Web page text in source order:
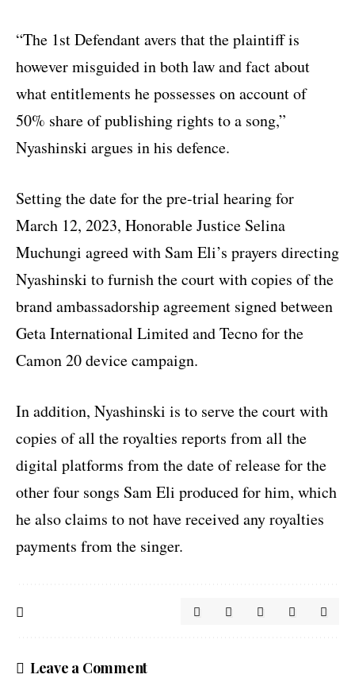
“The 1st Defendant avers that the plaintiff is
however misguided in both law and fact about
what entitlements he possesses on account of
50% share of publishing rights to a song,”
Nyashinski argues in his defence.
Setting the date for the pre-trial hearing for
March 12, 2023, Honorable Justice Selina
Muchungi agreed with Sam Eli’s prayers directing
Nyashinski to furnish the court with copies of the
brand ambassadorship agreement signed between
Geta International Limited and Tecno for the
Camon 20 device campaign.
In addition, Nyashinski is to serve the court with
copies of all the royalties reports from all the
digital platforms from the date of release for the
other four songs Sam Eli produced for him, which
he also claims to not have received any royalties
payments from the singer.
Leave a Comment